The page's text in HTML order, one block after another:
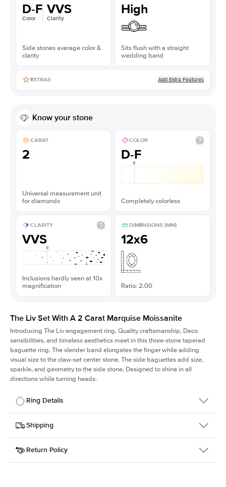
D-F
Color
VVS
Clarity
Side stones average color &
clarity
High
Sits flush with a straight
wedding band
EXTRAS Add Extra Features
Know your stone
CARAT
2
Universal measurement unit
for diamonds
COLOR
D-F
Completely colorless
CLARITY
VVS
Inclusions hardly seen at 10x
magnification
DIMENSIONS (MM)
12x6
Ratio: 2.00
The Liv Set With A 2 Carat Marquise Moissanite
Introducing The Livengagement ring. Quality craftsmanship, Deco
sensibilities, and timeless aesthetics meet in this three-stone tapered
baguette ring. The slender band elongates the finger while adding
visual size to the claw-set center stone. The side baguettes add size,
sparkle, and geometry to the side stone. Designed to shine in all
directions while turning heads.
Ring Details
Details
SKU
213Q-ER-MOIS-MQ-12x6-PLT
Width
Center Stone
Marquise
Shipping
This item is made to order and takes 3-4 weeks to craft.
Return Policy